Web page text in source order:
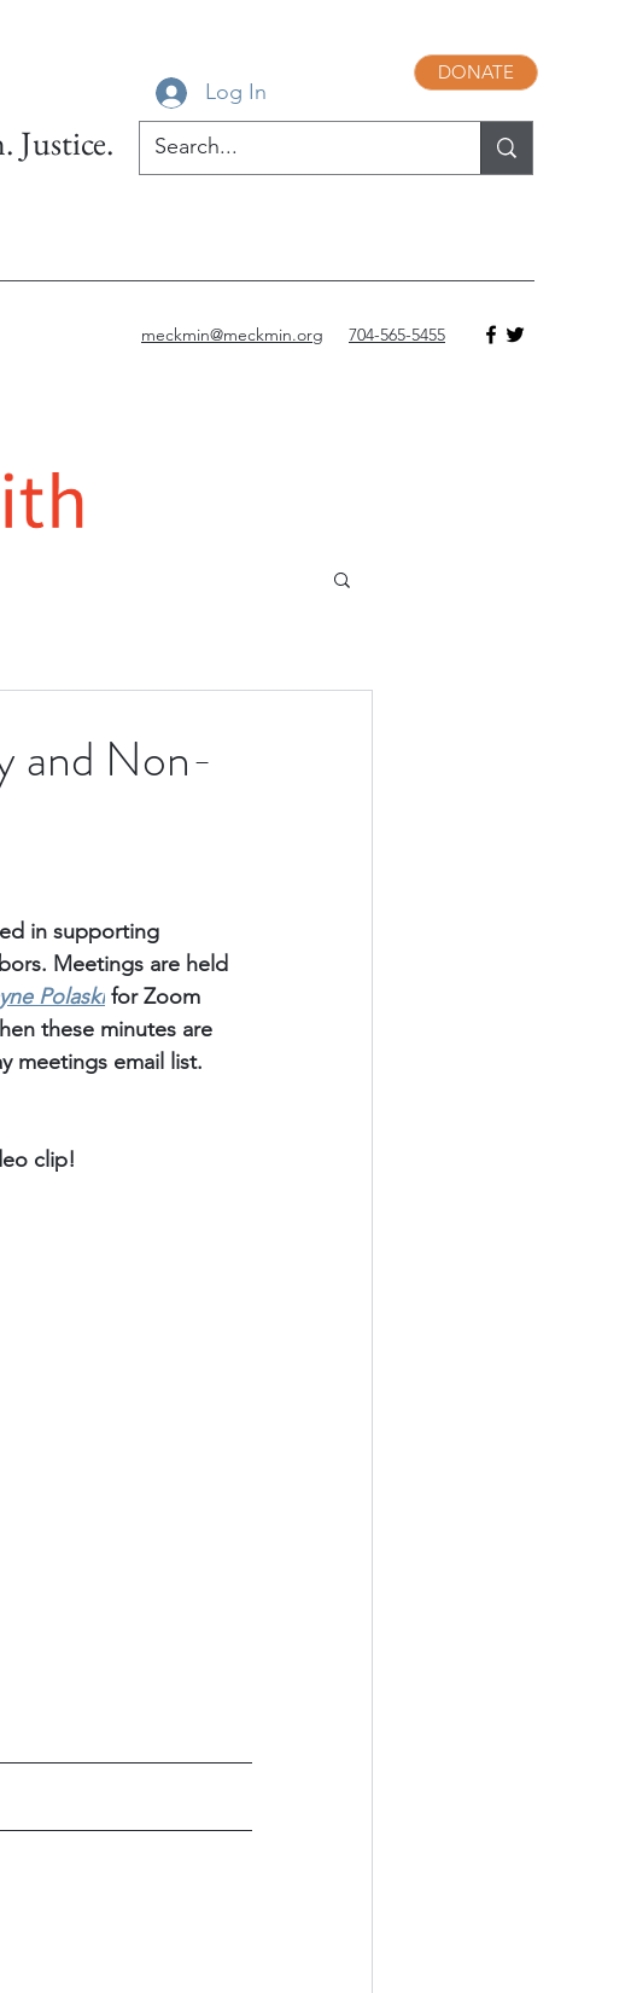
Justice.
Log In
DONATE
meckmin@meckmin.org 704-565-5455
and Non-
in supporting
Meetings are held
Polaski for Zoom
these minutes are
meetings email list.
clip!